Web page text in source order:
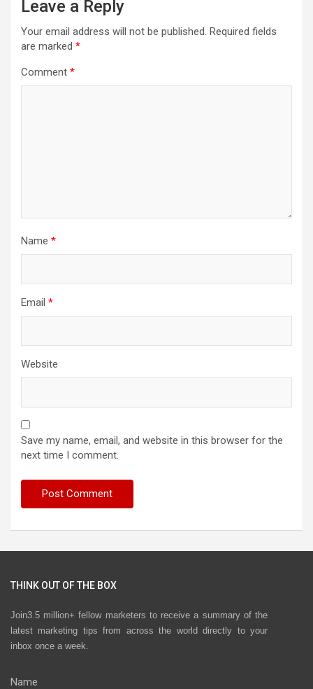
Leave a Reply
Your email address will not be published. Required fields
are marked *
Comment *
Name *
Email *
Website
Save my name, email, and website in this browser for the
next time I comment.
THINK OUT OF THE BOX
Join3.5 million+ fellow marketers to receive a summary of the
latest marketing tips from across the world directly to your
inbox once a week.
Name